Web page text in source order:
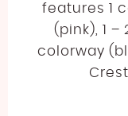
features 1
(pink), 1 –
colorway